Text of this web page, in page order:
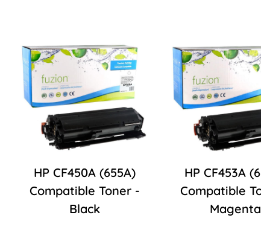
HP CF450A (655A)
Compatible Toner -
Black
HP CF453A
Compatible
Magenta